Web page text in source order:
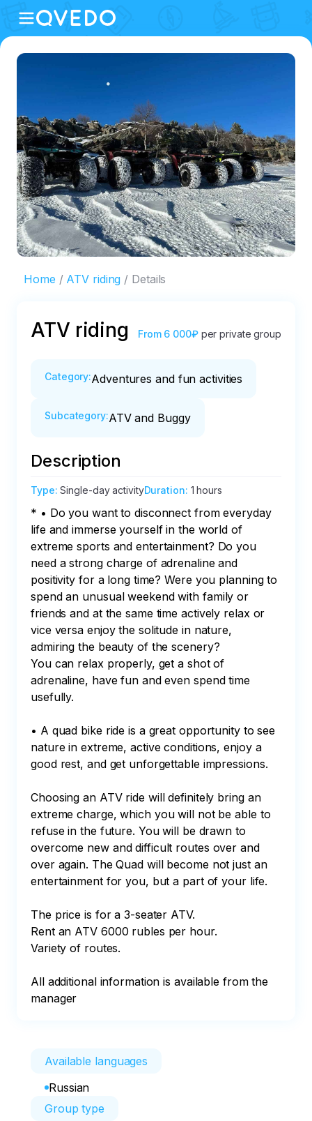
Home ATV riding Details
ATV riding From 6 000₽ per private group
Category:Adventures and fun activities
Subcategory:ATV and Buggy
Description
Type:Single-day activityDuration: 1 hours
* • Do you want to disconnect from everyday
life and immerse yourself in the world of
extreme sports and entertainment? Do you
need a strong charge of adrenaline and
positivity for a long time? Were you planning to
spend an unusual weekend with family or
friends and at the same time actively relax or
vice versa enjoy the solitude in nature,
admiring the beauty of the scenery?
You can relax properly, get a shot of
adrenaline, have fun and even spend time
usefully.
• A quad bike ride is a great opportunity to see
nature in extreme, active conditions, enjoy a
good rest, and get unforgettable impressions.
Choosing an ATV ride will definitely bring an
extreme charge, which you will not be able to
refuse in the future. You will be drawn to
overcome new and difficult routes over and
over again. The Quad will become not just an
entertainment for you, but a part of your life.
The price is for a 3-seater ATV.
Rent an ATV 6000 rubles per hour.
Variety of routes.
All additional information is available from the
manager
Available languages
Russian
Group type